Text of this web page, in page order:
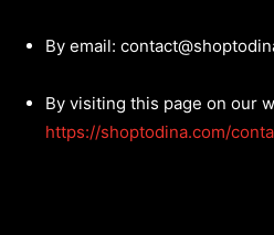
By email:
By visiting this page on our
https://shoptodina.com/